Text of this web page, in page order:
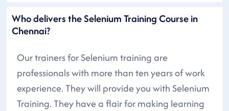
Who delivers the Selenium Training Course in
Chennai?
Our trainers for Selenium training are
professionals with more than ten years of work
experience. They will provide you with Selenium
Training. They have a flair for making learning